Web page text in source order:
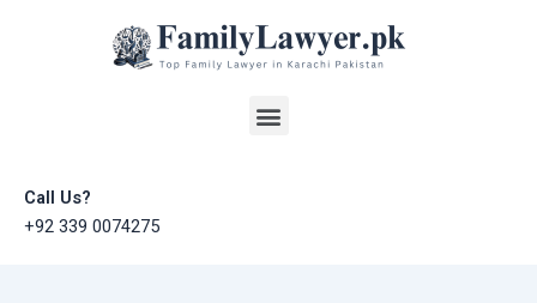
Menu
Call Us?
+92 339 0074275